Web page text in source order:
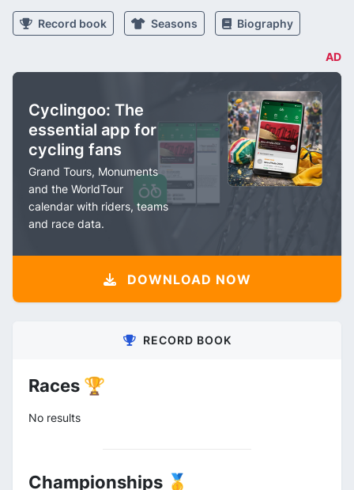
Record book Seasons Biography
AD
Cyclingoo: The
essential app for
cycling fans
Grand Tours, Monuments
and the WorldTour
calendar with riders, teams
and race data.
DOWNLOAD NOW
RECORD BOOK
Races 🏆
No results
Championships 🥇